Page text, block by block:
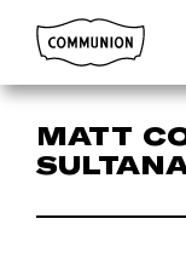
Communion
MATT